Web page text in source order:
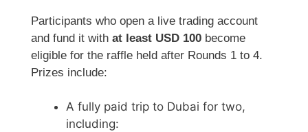
Participants who open a live trading account
and fund it with at least USD 100 become
eligible for the raffle held after Rounds 1 to 4.
Prizes include:
A fully paid trip to Dubai for two,
including: